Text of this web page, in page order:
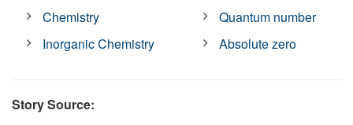
Chemistry
Inorganic Chemistry
Quantum number
Absolute zero
Story Source: